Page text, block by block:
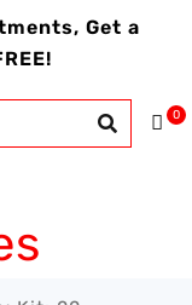
Get a
0